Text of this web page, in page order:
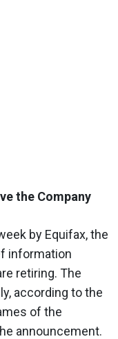
the Company
by Equifax, the
information
retiring. The
according to the
of the
announcement.